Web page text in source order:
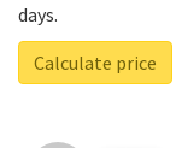
days.
Calculate price